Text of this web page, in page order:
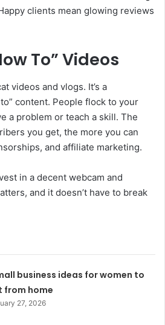
clients mean glowing reviews
To” Videos
videos and vlogs. It’s a
content. People flock to your
a problem or teach a skill. The
you get, the more you can
and affiliate marketing.
in a decent webcam and
and it doesn’t have to break
business ideas for women to
from home
27, 2026